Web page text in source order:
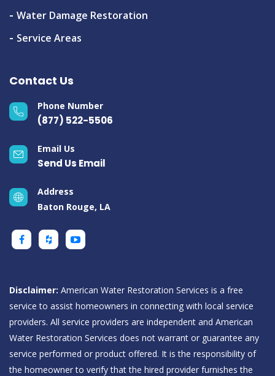
Water Damage Restoration
Service Areas
Contact Us
Phone Number
(877) 522-5506
Email Us
Send Us Email
Address
Baton Rouge, LA
Disclaimer: American Water Restoration Services is a free
service to assist homeowners in connecting with local service
providers. All service providers are independent and American
Water Restoration Services does not warrant or guarantee any
service performed or product offered. It is the responsibility of
the homeowner to verify that the hired provider furnishes the